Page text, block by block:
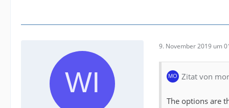
9. November 2019 um
Zitat von
The options are